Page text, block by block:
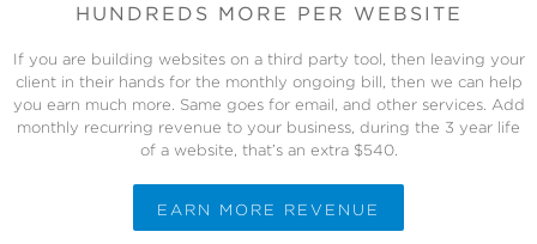
HUNDREDS MORE PER WEBSITE
If you are building websites on a third party tool, then leaving your
client in their hands for the monthly ongoing bill, then we can help
you earn much more. Same goes for email, and other services. Add
monthly recurring revenue to your business, during the 3 year life
of a website, that’s an extra $540.
EARN MORE REVENUE